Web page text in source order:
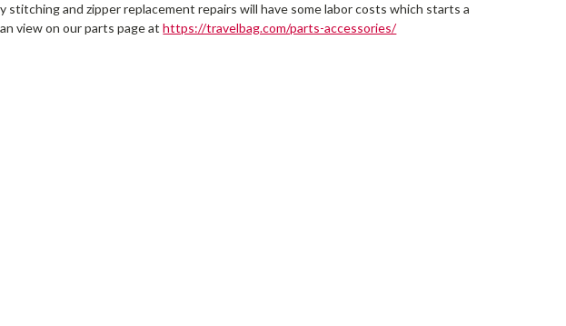
and zipper replacement repairs will have some labor costs which starts a
view on our parts page athttps://travelbag.com/parts-accessories/